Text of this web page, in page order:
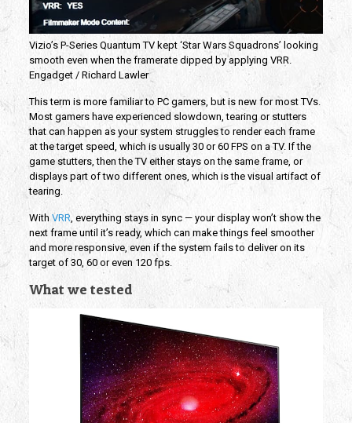
Vizio’s P-Series Quantum TV kept ‘Star Wars Squadrons’ looking
smooth even when the framerate dipped by applying VRR.
Engadget / Richard Lawler
This term is more familiar to PC gamers, but is new for most TVs.
Most gamers have experienced slowdown, tearing or stutters
that can happen as your system struggles to render each frame
at the target speed, which is usually 30 or 60 FPS on a TV. If the
game stutters, then the TV either stays on the same frame, or
displays part of two different ones, which is the visual artifact of
tearing.
With VRR, everything stays in sync — your display won’t show the
next frame until it’s ready, which can make things feel smoother
and more responsive, even if the system fails to deliver on its
target of 30, 60 or even 120 fps.
What we tested